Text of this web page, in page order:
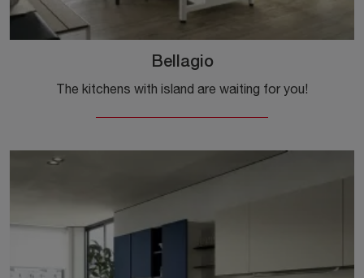
Bellagio
The kitchens with island are waiting for you!